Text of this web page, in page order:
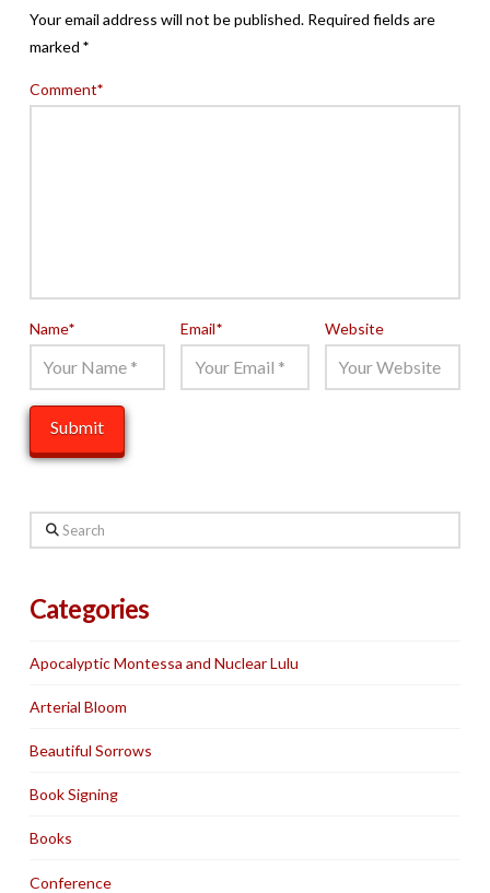
Your email address will not be published. Required fields are
marked *
Comment*
Name* Email* Website
Search
Categories
Apocalyptic Montessa and Nuclear Lulu
Arterial Bloom
Beautiful Sorrows
Book Signing
Books
Conference